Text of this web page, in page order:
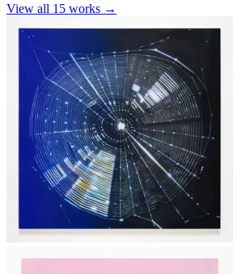
View all 15 works →